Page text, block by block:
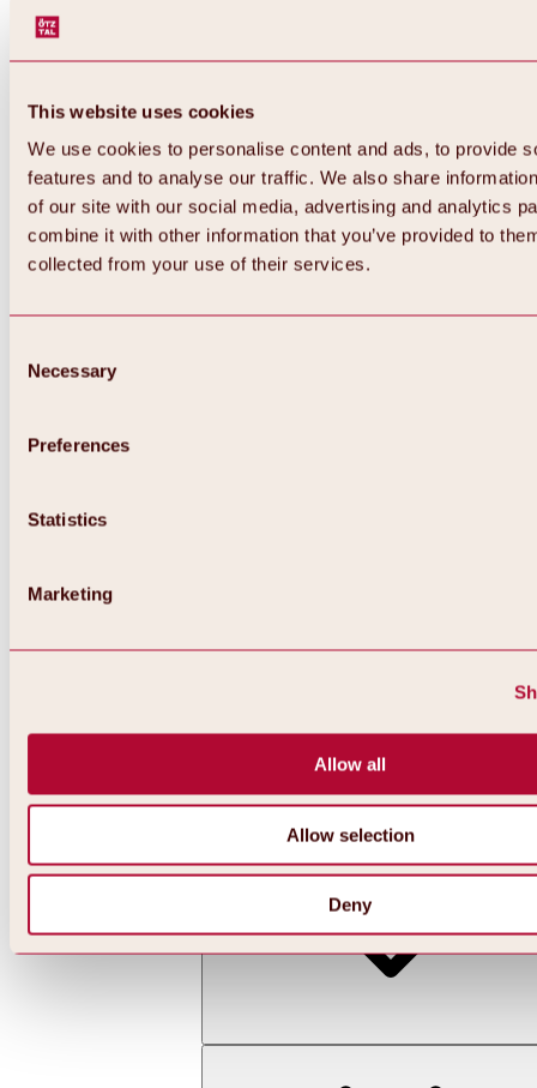
This website uses cookies
We use cookies to personalise content and ads, to provide
features and to analyse our traffic. We also share
of our site with our social media, advertising and analytics
combine it with other information that you’ve provided to
collected from your use of their services.
Selection
Necessary
Preferences
Statistics
Marketing
Allow all
Allow selection
Deny
All about skiing & snowboarding | ski areas